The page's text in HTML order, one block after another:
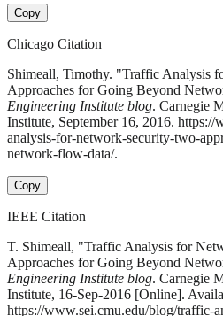
Copy
Chicago Citation
Shimeall, Timothy. "Traffic Analysis
Approaches for Going Beyond
Engineering Institute blog. Carnegie
Institute, September 16, 2016.
analysis-for-network-security-two-
network-flow-data/.
Copy
IEEE Citation
T. Shimeall, "Traffic Analysis for
Approaches for Going Beyond
Engineering Institute blog. Carnegie
Institute, 16-Sep-2016 [Online].
https://www.sei.cmu.edu/blog/traffic-